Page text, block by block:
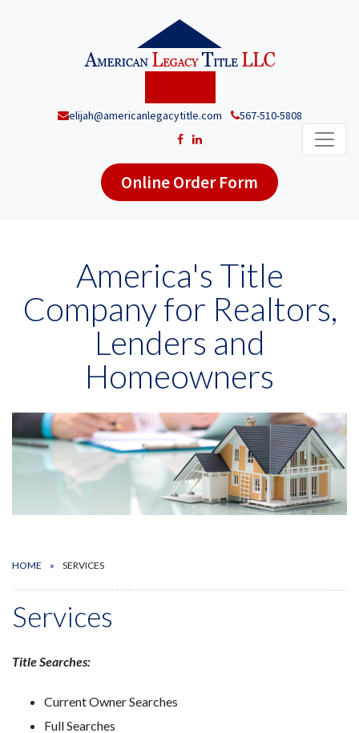
elijah@americanlegacytitle.com 567-510-5808
Online Order Form
America's Title
Company for Realtors,
Lenders and
Homeowners
HOME SERVICES
Services
Title Searches:
Current Owner Searches
Full Searches